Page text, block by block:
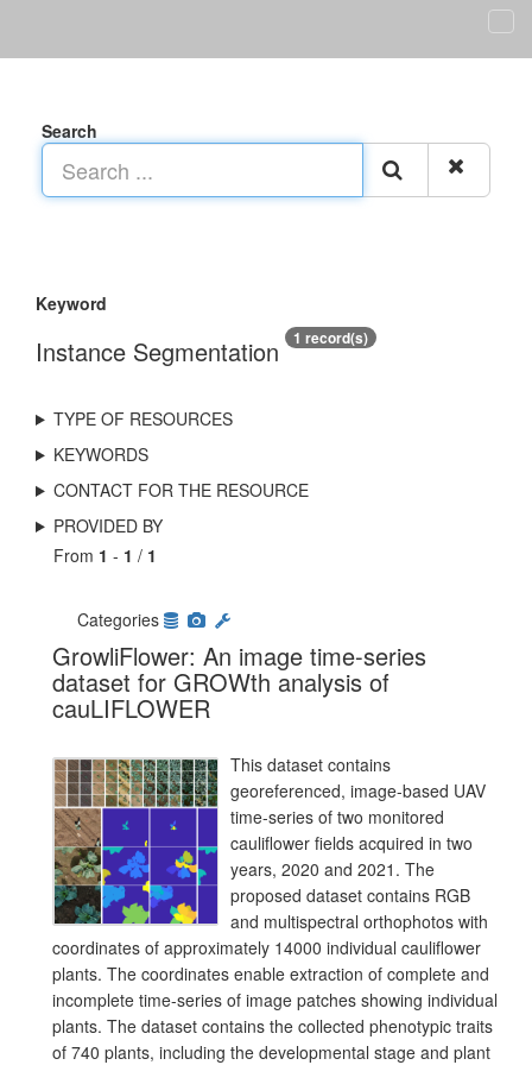
Search
Keyword
Instance Segmentation 1 record(s)
TYPE OF RESOURCES
KEYWORDS
CONTACT FOR THE RESOURCE
PROVIDED BY
From 1 - 1 / 1
Categories
GrowliFlower: An image time-series
dataset for GROWth analysis of
cauLIFLOWER
This dataset contains
georeferenced, image-based UAV
time-series of two monitored
cauliflower fields acquired in two
years, 2020 and 2021. The
proposed dataset contains RGB
and multispectral orthophotos with
coordinates of approximately 14000 individual cauliflower
plants. The coordinates enable extraction of complete and
incomplete time-series of image patches showing individual
plants. The dataset contains the collected phenotypic traits
of 740 plants, including the developmental stage and plant